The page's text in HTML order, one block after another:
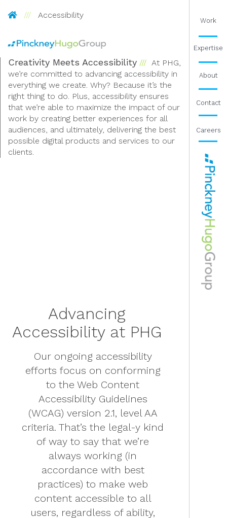
Pinckney Hugo Group
Accessibility
Creativity Meets Accessibility
At PHG,
we’re committed to advancing accessibility in
everything we create. Why? Because it’s the
right thing to do. Plus, accessibility ensures
that we’re able to maximize the impact of our
work by creating better experiences for all
audiences, and ultimately, delivering the best
possible digital products and services to our
clients.
Work
Expertise
About
Contact
Careers
Advancing
Accessibility at PHG
Our ongoing accessibility
efforts focus on conforming
to the Web Content
Accessibility Guidelines
(WCAG) version 2.1, level AA
criteria. That’s the legal-y kind
of way to say that we’re
always working (in
accordance with best
practices) to make web
content accessible to all
users, regardless of ability,